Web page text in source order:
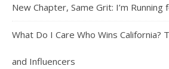
New Chapter, Same Grit: I’m Running
What Do I Care Who Wins California?
and Influencers